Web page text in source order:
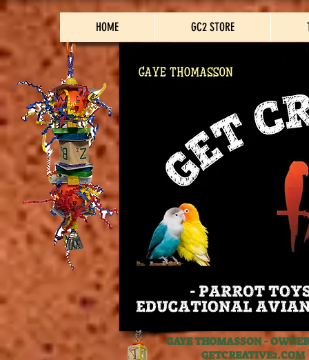
HOME GC2 STORE
GAYE THOMASSON -